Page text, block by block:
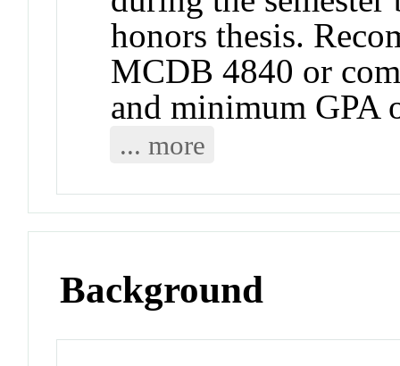
honors thesis.
MCDB 4840 or
and minimum GPA
... more
Background